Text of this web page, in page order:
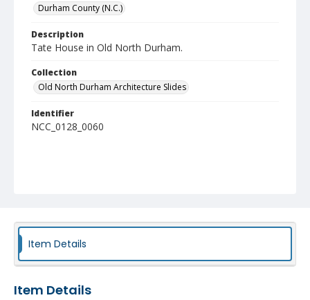
Durham County (N.C.)
Description
Tate House in Old North Durham.
Collection
Old North Durham Architecture Slides
Identifier
NCC_0128_0060
Item Details
Item Details